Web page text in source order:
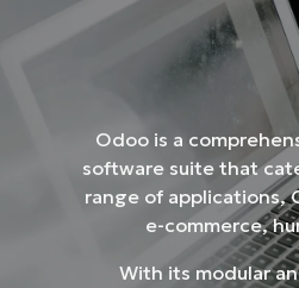
Odoo is a
software suite that
range of applications,
e-commerce,
With its modular